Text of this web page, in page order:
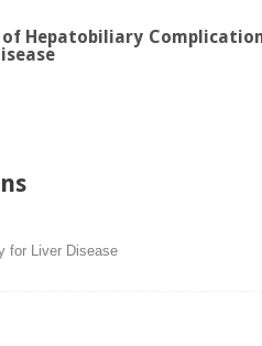
of Hepatobiliary
for Liver Disease